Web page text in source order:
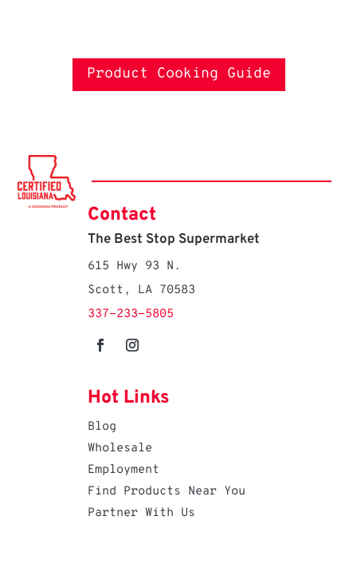
Product Cooking Guide
Contact
The Best Stop Supermarket
615 Hwy 93 N.
Scott, LA 70583
337-233-5805
Hot Links
Blog
Wholesale
Employment
Find Products Near You
Partner With Us